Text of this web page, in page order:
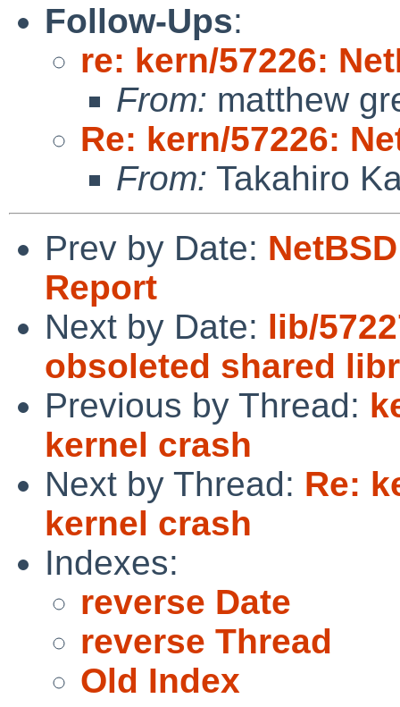
Follow-Ups:
re: kern/57226:
From: matthew
Re: kern/57226:
From: Takahiro
Prev by Date:
Report
Next by Date: lib/
obsoleted shared
Previous by Thread:
kernel crash
Next by Thread: Re:
kernel crash
Indexes:
reverse Date
reverse Thread
Old Index